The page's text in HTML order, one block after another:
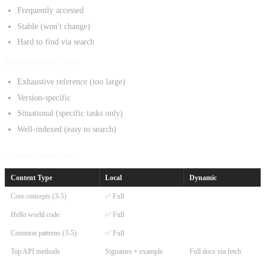
Frequently accessed
Stable (won't change)
Hard to find via search
Exhaustive reference (too large)
Version-specific
Situational (specific tasks only)
Well-indexed (easy to search)
Content Type Local Dynamic
Core concepts (3-5) ✅ Full
Hello world code ✅ Full
Common patterns (3-5) ✅ Full
Top API methods Signature + example Full docs via fetch